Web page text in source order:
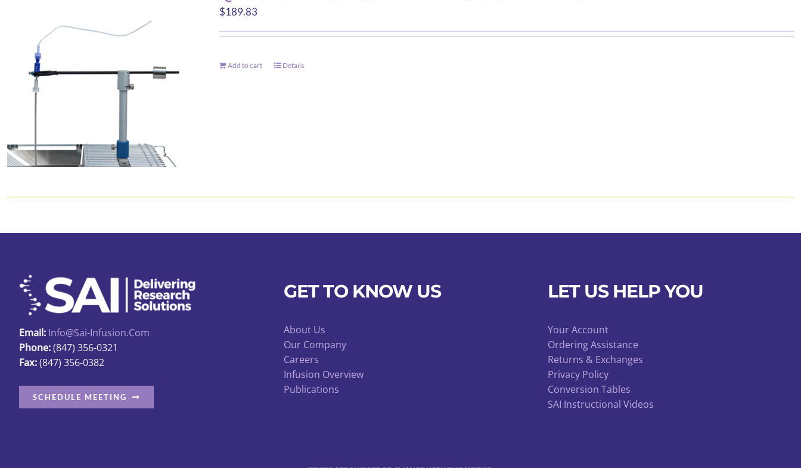
$189.83
Add to cart Details
Email: Info@sai-Infusion.com
Phone:(847) 356-0321
Fax:(847) 356-0382
SCHEDULE MEETING
GET TO KNOW US
About Us
Our Company
Careers
Infusion Overview
Publications
LET US HELP YOU
Your Account
Ordering Assistance
Returns & Exchanges
Privacy Policy
Conversion Tables
SAI Instructional Videos